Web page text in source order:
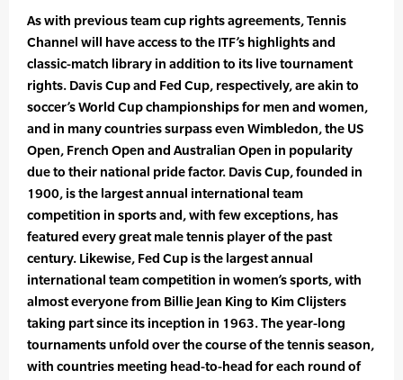
As with previous team cup rights agreements, Tennis
Channel will have access to the ITF’s highlights and
classic-match library in addition to its live tournament
rights. Davis Cup and Fed Cup, respectively, are akin to
soccer’s World Cup championships for men and women,
and in many countries surpass even Wimbledon, the US
Open, French Open and Australian Open in popularity
due to their national pride factor. Davis Cup, founded in
1900, is the largest annual international team
competition in sports and, with few exceptions, has
featured every great male tennis player of the past
century. Likewise, Fed Cup is the largest annual
international team competition in women’s sports, with
almost everyone from Billie Jean King to Kim Clijsters
taking part since its inception in 1963. The year-long
tournaments unfold over the course of the tennis season,
with countries meeting head-to-head for each round of